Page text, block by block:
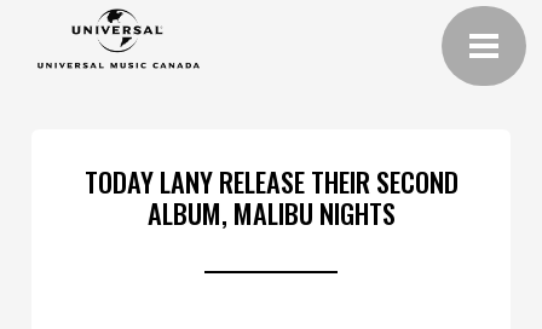
TODAY LANY RELEASE THEIR SECOND
ALBUM, MALIBU NIGHTS